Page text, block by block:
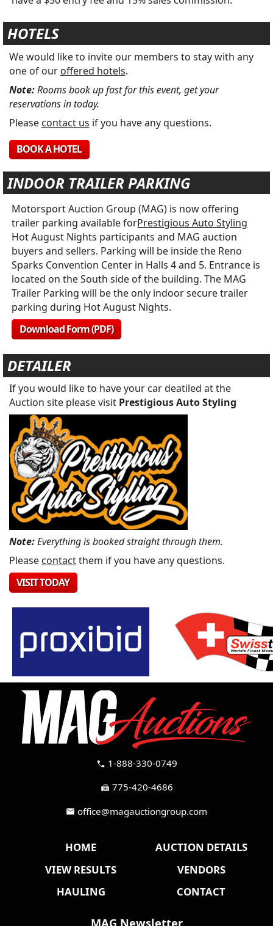
HOTELS
We would like to invite our members to stay with any
one of our offered hotels.
Note:Rooms book up fast for this event, get your
reservations in today.
Please contact us if you have any questions.
BOOK A HOTEL
INDOOR TRAILER PARKING
Motorsport Auction Group (MAG) is now offering
trailer parking available forPrestigious Auto Styling
Hot August Nights participants and MAG auction
buyers and sellers. Parking will be inside the Reno
Sparks Convention Center in Halls 4 and 5. Entrance is
located on the South side of the building. The MAG
Trailer Parking will be the only indoor secure trailer
parking during Hot August Nights.
Download Form (PDF)
DETAILER
If you would like to have your car deatiled at the
Auction site please visit Prestigious Auto Styling
Note:Everything is booked straight through them.
Please contactthem if you have any questions.
VISIT TODAY
call 1-888-330-0749
fax 775-420-4686
mail office@magauctiongroup.com
HOME
AUCTION DETAILS
VIEW RESULTS
VENDORS
HAULING
CONTACT
MAG Newsletter